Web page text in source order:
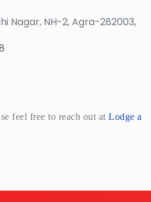
Nagar, NH-2, Agra-282003,
feel free to reach out at Lodge a